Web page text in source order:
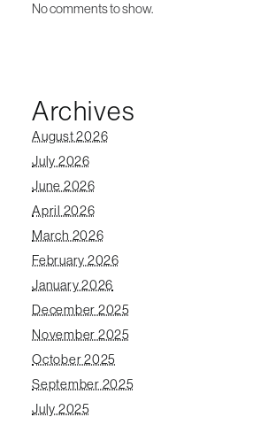
No comments to show.
Archives
August 2026
July 2026
June 2026
April 2026
March 2026
February 2026
January 2026
December 2025
November 2025
October 2025
September 2025
July 2025